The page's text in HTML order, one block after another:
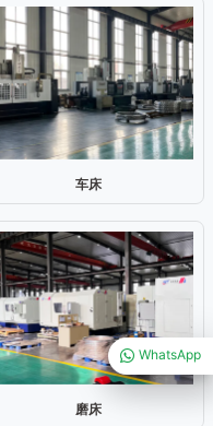
车床
磨床
WhatsApp